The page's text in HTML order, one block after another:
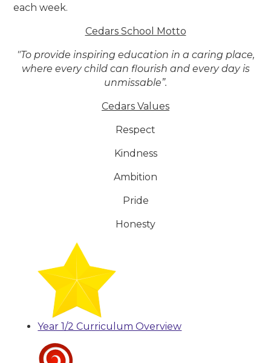
each week.
Cedars School Motto
"To provide inspiring education in a caring place,
where every child can flourish and every day is
unmissable”.
Cedars Values
Respect
Kindness
Ambition
Pride
Honesty
Year 1/2 Curriculum Overview